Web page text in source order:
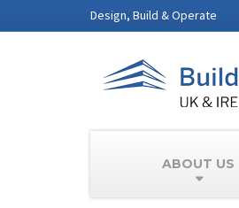
Design, Build & Operate
ABOUT US